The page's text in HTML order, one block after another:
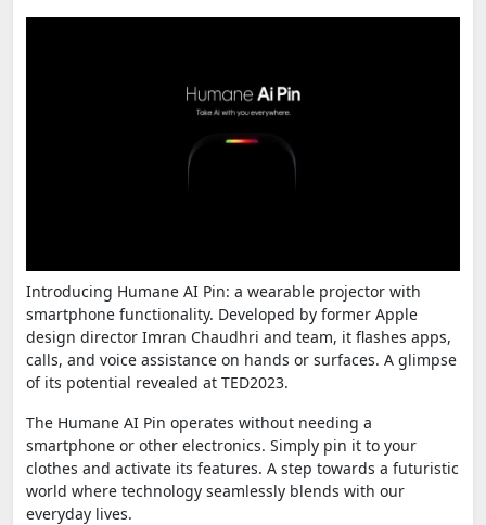
Introducing Humane AI Pin: a wearable projector with
smartphone functionality. Developed by former Apple
design director Imran Chaudhri and team, it flashes apps,
calls, and voice assistance on hands or surfaces. A glimpse
of its potential revealed at TED2023.
The Humane AI Pin operates without needing a
smartphone or other electronics. Simply pin it to your
clothes and activate its features. A step towards a futuristic
world where technology seamlessly blends with our
everyday lives.